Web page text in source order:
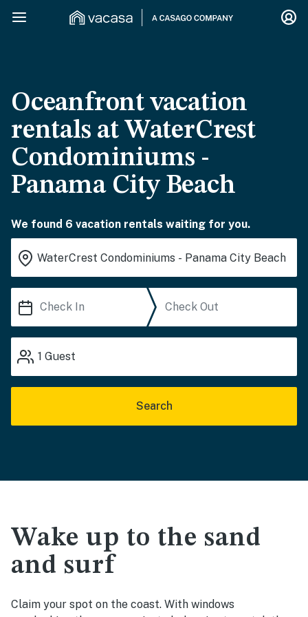
Oceanfront vacation
rentals at WaterCrest
Condominiums -
Panama City Beach
We found 6 vacation rentals waiting for you.
1 Guest
Search
Wake up to the sand
and surf
Claim your spot on the coast. With windows